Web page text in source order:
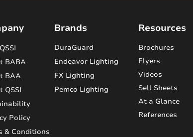
BABA
BAA
QSSI
Policy
& Conditions
Brands
DuraGuard
Endeavor Lighting
FX Lighting
Pemco Lighting
Resources
Brochures
Flyers
Videos
Sell Sheets
At a Glance
References